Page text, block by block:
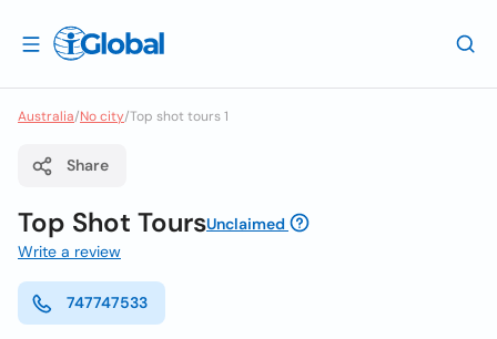
Australia/No city/Top shot tours 1
Share
Top Shot ToursUnclaimed
Write a review
747747533